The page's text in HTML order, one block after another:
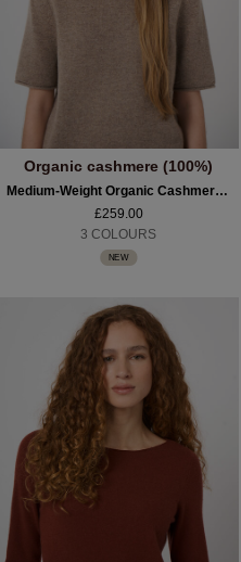
Organic cashmere (100%)
Medium-Weight Organic Cashmere Sweater With Stand Collar
£259.00
3 COLOURS
NEW